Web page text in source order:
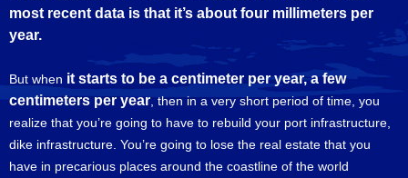
most recent data is that it’s about four millimeters per
year.
But when it starts to be a centimeter per year, a few
centimeters per year , then in a very short period of time, you
realize that you’re going to have to rebuild your port infrastructure,
dike infrastructure. You’re going to lose the real estate that you
have in precarious places around the coastline of the world